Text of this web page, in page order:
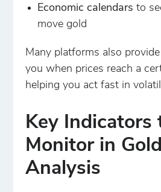
Economic calendars to
move gold
Many platforms also
you when prices reach a
helping you act fast in
Key Indicators
Monitor in
Analysis